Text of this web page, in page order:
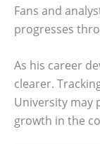
Fans and
progresses
As his career
clearer.
University may
growth in the